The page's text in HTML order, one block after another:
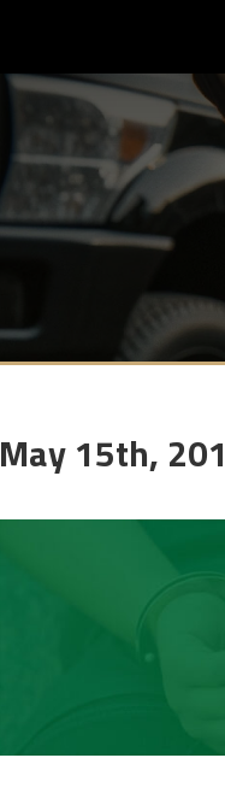
May 15th,